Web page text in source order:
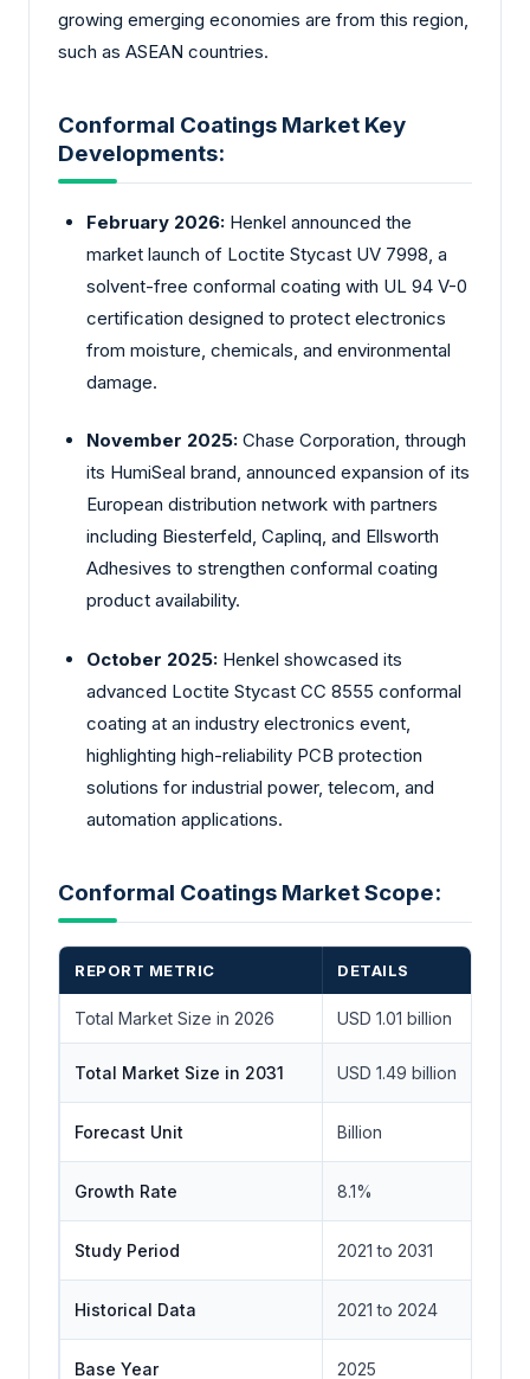
growing emerging economies are from this region,
such as ASEAN countries.
Conformal Coatings Market Key
Developments:
February 2026: Henkel announced the
market launch of Loctite Stycast UV 7998, a
solvent-free conformal coating with UL 94 V-0
certification designed to protect electronics
from moisture, chemicals, and environmental
damage.
November 2025: Chase Corporation, through
its HumiSeal brand, announced expansion of its
European distribution network with partners
including Biesterfeld, Caplinq, and Ellsworth
Adhesives to strengthen conformal coating
product availability.
October 2025: Henkel showcased its
advanced Loctite Stycast CC 8555 conformal
coating at an industry electronics event,
highlighting high-reliability PCB protection
solutions for industrial power, telecom, and
automation applications.
Conformal Coatings Market Scope:
REPORT METRIC DETAILS
Total Market Size in 2026 USD 1.01 billion
Total Market Size in 2031 USD 1.49 billion
Forecast Unit Billion
Growth Rate 8.1%
Study Period 2021 to 2031
Historical Data 2021 to 2024
Base Year 2025